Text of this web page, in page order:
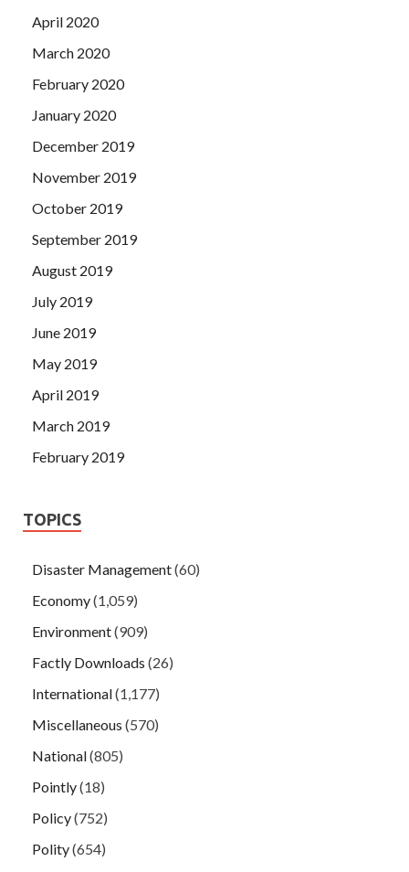
April 2020
March 2020
February 2020
January 2020
December 2019
November 2019
October 2019
September 2019
August 2019
July 2019
June 2019
May 2019
April 2019
March 2019
February 2019
TOPICS
Disaster Management(60)
Economy(1,059)
Environment(909)
Factly Downloads (26)
International(1,177)
Miscellaneous (570)
National(805)
Pointly(18)
Policy(752)
Polity(654)